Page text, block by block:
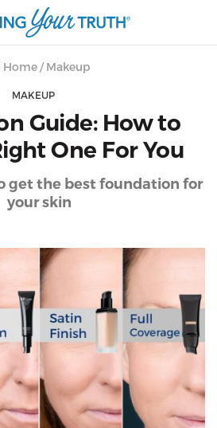
Home / Makeup
MAKEUP
Guide: How to
One For You
get the best foundation for
your skin